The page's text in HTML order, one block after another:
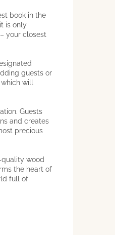
book in the
is only
your closest
guests or
will
Guests
and creates
precious
wood
the heart of
full of